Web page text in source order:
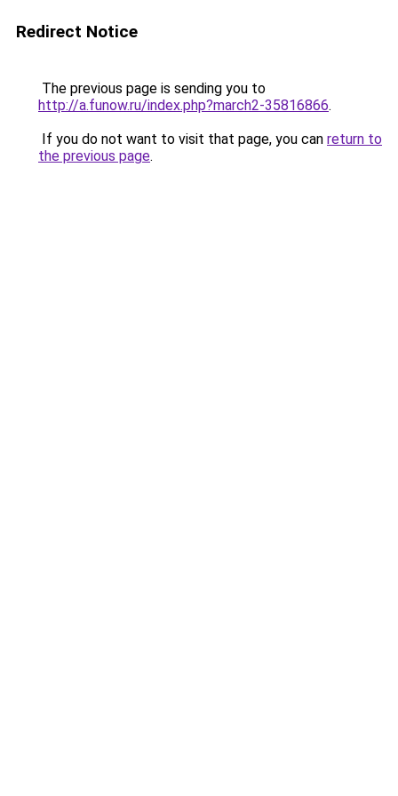
Redirect Notice
The previous page is sending you to
http://a.funow.ru/index.php?march2-35816866.
If you do not want to visit that page, you can return to
the previous page.